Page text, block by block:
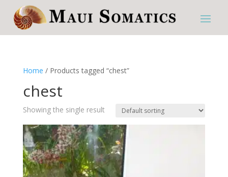
Home / Products tagged “chest”
chest
Showing the single result